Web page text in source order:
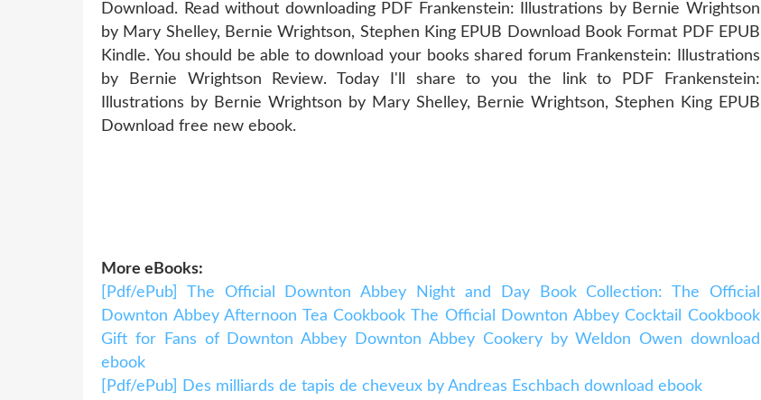
Download. Read without downloading PDF Frankenstein: Illustrations by Bernie Wrightson
by Mary Shelley, Bernie Wrightson, Stephen King EPUB Download Book Format PDF EPUB
Kindle. You should be able to download your books shared forum Frankenstein: Illustrations
by Bernie Wrightson Review. Today I'll share to you the link to PDF Frankenstein:
Illustrations by Bernie Wrightson by Mary Shelley, Bernie Wrightson, Stephen King EPUB
Download free new ebook.
More eBooks:
[Pdf/ePub] The Official Downton Abbey Night and Day Book Collection: The Official
Downton Abbey Afternoon Tea Cookbook The Official Downton Abbey Cocktail Cookbook
Gift for Fans of Downton Abbey Downton Abbey Cookery by Weldon Owen download
ebook
[Pdf/ePub] Des milliards de tapis de cheveux by Andreas Eschbach download ebook